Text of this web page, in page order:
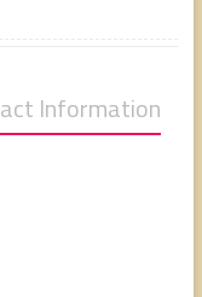
Information